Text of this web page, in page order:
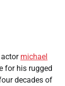
michael
for his rugged
decades of